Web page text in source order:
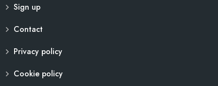
Sign up
Contact
Privacy policy
Cookie policy